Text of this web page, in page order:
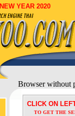
NEW YEAR 2020
Browser without
CLICK ON
TO GET THE